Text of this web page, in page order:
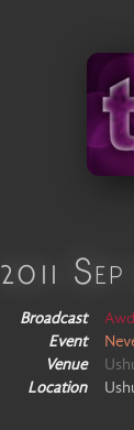
2011
Broadcast
Event
Venue
Location